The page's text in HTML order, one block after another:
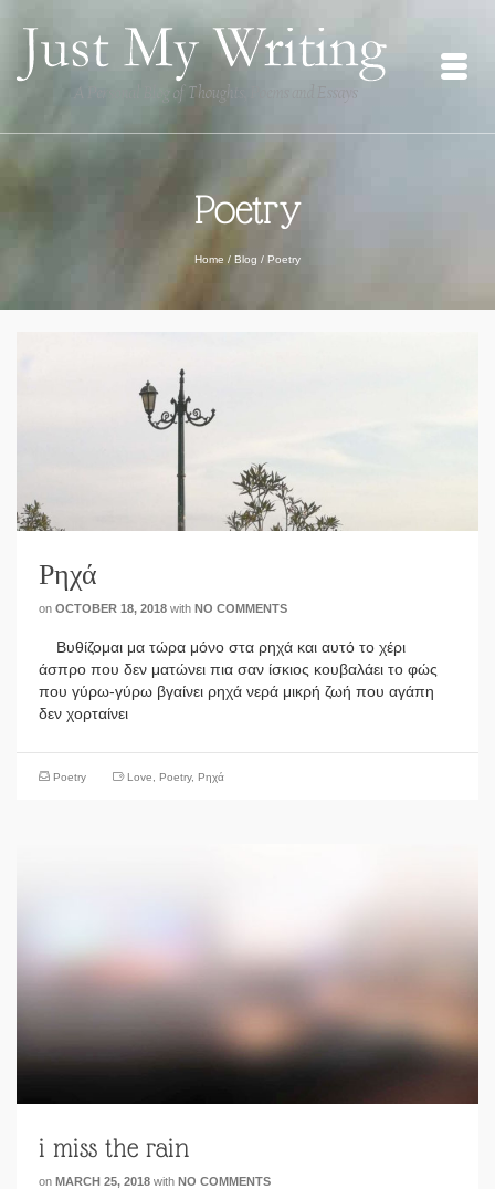
Poetry
Home / Blog / Poetry
Ρηχά
on OCTOBER 18, 2018 with NO COMMENTS
Βυθίζομαι μα τώρα μόνο στα ρηχά και αυτό το χέρι
άσπρο που δεν ματώνει πια σαν ίσκιος κουβαλάει το φώς
που γύρω-γύρω βγαίνει ρηχά νερά μικρή ζωή που αγάπη
δεν χορταίνει
Poetry Love Poetry, Ρηχά
i miss the rain
on MARCH 25, 2018 with NO COMMENTS